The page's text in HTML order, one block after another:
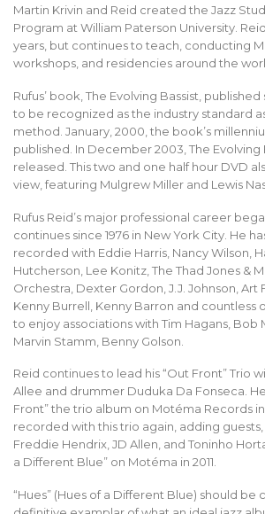
Martin Krivin and Reid created the Jazz
Program at William Paterson University.
years, but continues to teach, conducting
workshops, and residencies around the
Rufus’ book, The Evolving Bassist,
to be recognized as the industry standard
method. January, 2000, the book’s
published. In December 2003, The Evolving
released. This two and one half hour DVD
view, featuring Mulgrew Miller and Lewis
Rufus Reid’s major professional career
continues since 1976 in New York City. He
recorded with Eddie Harris, Nancy Wilson,
Hutcherson, Lee Konitz, The Thad Jones &
Orchestra, Dexter Gordon, J.J. Johnson, Art
Kenny Burrell, Kenny Barron and countless
to enjoy associations with Tim Hagans, Bob
Marvin Stamm, Benny Golson.
Reid continues to lead his “Out Front” Trio
Allee and drummer Duduka Da Fonseca.
Front” the trio album on Motéma Records in
recorded with this trio again, adding
Freddie Hendrix, JD Allen, and Toninho
a Different Blue” on Motéma in 2011.
“Hues” (Hues of a Different Blue) should be